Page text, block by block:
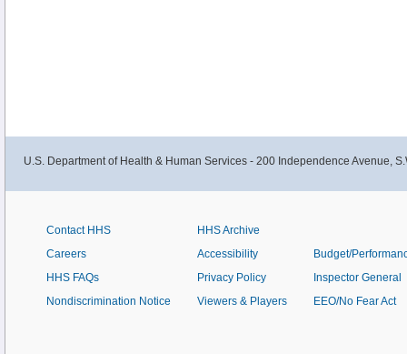
U.S. Department of Health & Human Services - 200 Independence Avenue,
Contact HHS
Careers
HHS FAQs
Nondiscrimination Notice
HHS Archive
Accessibility
Privacy Policy
Viewers & Players
Budget/
Inspector General
EEO/No Fear Act